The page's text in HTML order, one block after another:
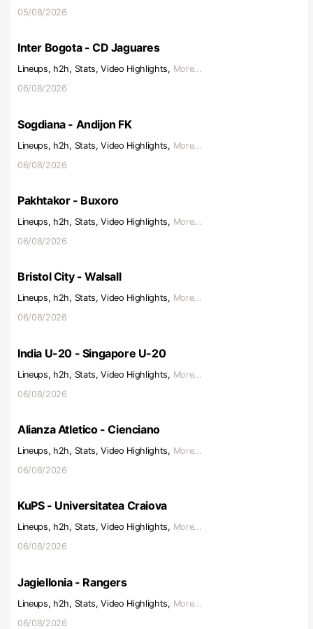
05/08/2026
Inter Bogota - CD Jaguares
Lineups, h2h, Stats, Video Highlights, More...
06/08/2026
Sogdiana - Andijon FK
Lineups, h2h, Stats, Video Highlights, More...
06/08/2026
Pakhtakor - Buxoro
Lineups, h2h, Stats, Video Highlights, More...
06/08/2026
Bristol City - Walsall
Lineups, h2h, Stats, Video Highlights, More...
06/08/2026
India U-20 - Singapore U-20
Lineups, h2h, Stats, Video Highlights, More...
06/08/2026
Alianza Atletico - Cienciano
Lineups, h2h, Stats, Video Highlights, More...
06/08/2026
KuPS - Universitatea Craiova
Lineups, h2h, Stats, Video Highlights, More...
06/08/2026
Jagiellonia - Rangers
Lineups, h2h, Stats, Video Highlights, More...
06/08/2026